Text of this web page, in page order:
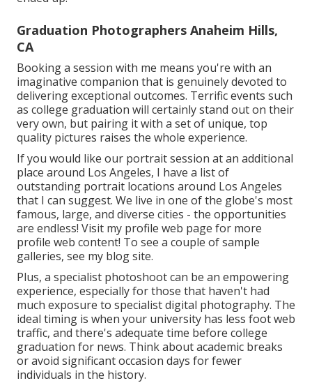
Graduation Photographers Anaheim Hills,
CA
Booking a session with me means you're with an
imaginative companion that is genuinely devoted to
delivering exceptional outcomes. Terrific events such
as college graduation will certainly stand out on their
very own, but pairing it with a set of unique, top
quality pictures raises the whole experience.
If you would like our portrait session at an additional
place around Los Angeles, I have a list of
outstanding portrait locations around Los Angeles
that I can suggest. We live in one of the globe's most
famous, large, and diverse cities - the opportunities
are endless! Visit my profile web page for more
profile web content! To see a couple of sample
galleries, see my blog site.
Plus, a specialist photoshoot can be an empowering
experience, especially for those that haven't had
much exposure to specialist digital photography. The
ideal timing is when your university has less foot web
traffic, and there's adequate time before college
graduation for news. Think about academic breaks
or avoid significant occasion days for fewer
individuals in the history.